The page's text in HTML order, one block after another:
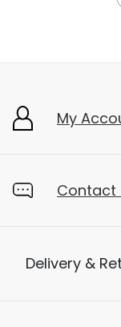
My
Contact
Delivery &